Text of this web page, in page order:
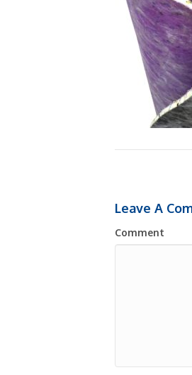
Leave A
Comment